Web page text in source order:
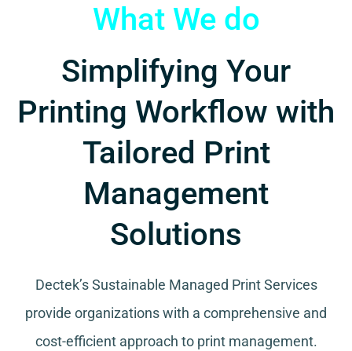
What We do
Simplifying Your
Printing Workflow with
Tailored Print
Management
Solutions
Dectek’s Sustainable Managed Print Services
provide organizations with a comprehensive and
cost-efficient approach to print management.